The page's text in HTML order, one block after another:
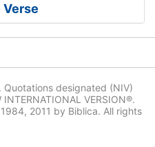
Verse
designated (NIV)
VERSION®.
2011 by Biblica. All rights